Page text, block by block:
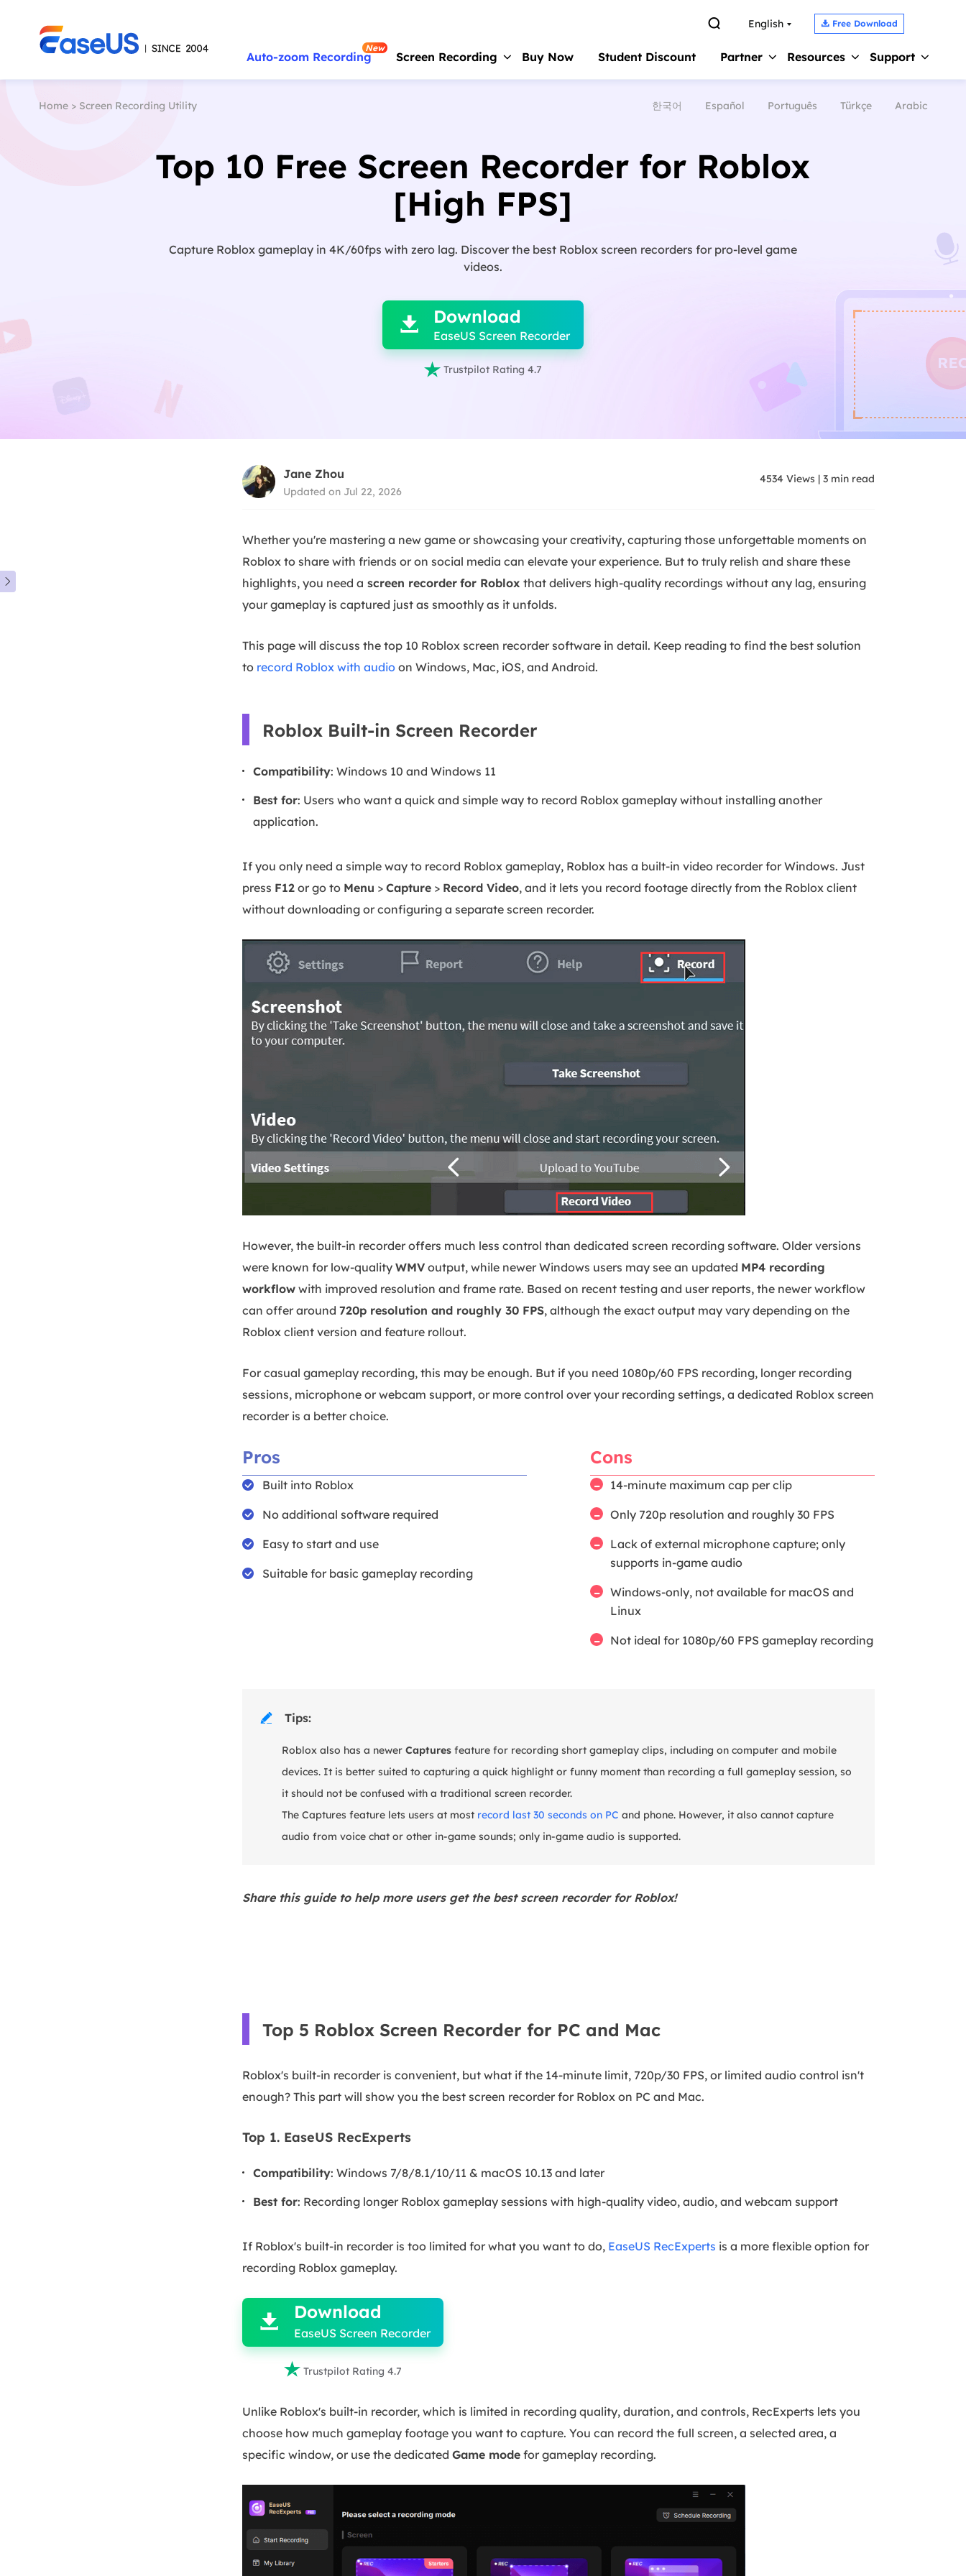
 English  Free Download
Auto-zoom Recording
New
Screen Recording
RecExpertsFor Mac
Screen recorder for macOS
Online Screen Recorder
Buy Now Student Discount Partner
Reseller
Join EaseUS reseller program
Resources
Screen Recorder
Video Recording
Support
Chat Support
Chat with a Technician
Home> Screen Recording Utility 한국어 Español Português Türkçe Arabic
Top 10 Free Screen Recorder for Roblox
[High FPS]
Capture Roblox gameplay in 4K/60fps with zero lag. Discover the best Roblox screen recorders for pro-level game
videos.
 Download
EaseUS Screen Recorder
 Trustpilot Rating 4.7

Jane Zhou
Updated on Jul 22, 2026
4534 Views | 3 min read
Whether you're mastering a new game or showcasing your creativity, capturing those unforgettable moments on
Roblox to share with friends or on social media can elevate your experience. But to truly relish and share these
highlights, you need a screen recorder for Roblox that delivers high-quality recordings without any lag, ensuring
your gameplay is captured just as smoothly as it unfolds.
This page will discuss the top 10 Roblox screen recorder software in detail. Keep reading to find the best solution
to record Roblox with audio on Windows, Mac, iOS, and Android.
Roblox Built-in Screen Recorder
Compatibility: Windows 10 and Windows 11
Best for: Users who want a quick and simple way to record Roblox gameplay without installing another
application.
If you only need a simple way to record Roblox gameplay, Roblox has a built-in video recorder for Windows. Just
press F12 or go to Menu > Capture > Record Video, and it lets you record footage directly from the Roblox client
without downloading or configuring a separate screen recorder.
However, the built-in recorder offers much less control than dedicated screen recording software. Older versions
were known for low-quality WMV output, while newer Windows users may see an updated MP4 recording
workflow with improved resolution and frame rate. Based on recent testing and user reports, the newer workflow
can offer around 720p resolution and roughly 30 FPS, although the exact output may vary depending on the
Roblox client version and feature rollout.
For casual gameplay recording, this may be enough. But if you need 1080p/60 FPS recording, longer recording
sessions, microphone or webcam support, or more control over your recording settings, a dedicated Roblox screen
recorder is a better choice.
Pros
Built into Roblox
No additional software required
Easy to start and use
Suitable for basic gameplay recording
Cons
14-minute maximum cap per clip
Only 720p resolution and roughly 30 FPS
Lack of external microphone capture; only
supports in-game audio
Windows-only, not available for macOS and
Linux
Not ideal for 1080p/60 FPS gameplay recording
 Tips:
Roblox also has a newer Captures feature for recording short gameplay clips, including on computer and mobile
devices. It is better suited to capturing a quick highlight or funny moment than recording a full gameplay session, so
it should not be confused with a traditional screen recorder.
The Captures feature lets users at most record last 30 seconds on PC and phone. However, it also cannot capture
audio from voice chat or other in-game sounds; only in-game audio is supported.
Share this guide to help more users get the best screen recorder for Roblox!
Top 5 Roblox Screen Recorder for PC and Mac
Roblox's built-in recorder is convenient, but what if the 14-minute limit, 720p/30 FPS, or limited audio control isn't
enough? This part will show you the best screen recorder for Roblox on PC and Mac.
Top 1. EaseUS RecExperts
Compatibility: Windows 7/8/8.1/10/11 & macOS 10.13 and later
Best for: Recording longer Roblox gameplay sessions with high-quality video, audio, and webcam support
If Roblox's built-in recorder is too limited for what you want to do, EaseUS RecExperts is a more flexible option for
recording Roblox gameplay.

 Download
EaseUS Screen Recorder
 Trustpilot Rating 4.7
Unlike Roblox's built-in recorder, which is limited in recording quality, duration, and controls, RecExperts lets you
choose how much gameplay footage you want to capture. You can record the full screen, a selected area, a
specific window, or use the dedicated Game mode for gameplay recording.